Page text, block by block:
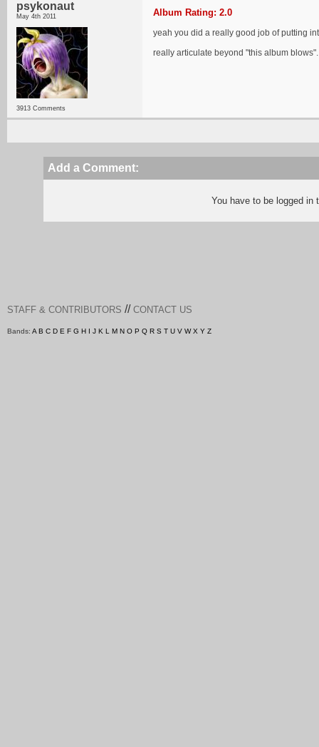
psykonaut
May 4th 2011
3913 Comments
Album Rating: 2.0
yeah you did a really good job of putting
really articulate beyond "this album
Add a Comment:
You have to be logged
STAFF & CONTRIBUTORS // CONTACT US
Bands: A B C D E F G H I J K L M N O P Q R S T U V W X Y Z